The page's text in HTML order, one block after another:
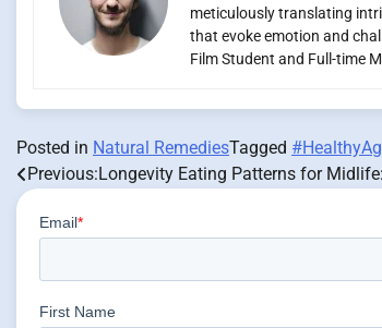
meticulously translating
that evoke emotion and
Film Student and Full-time
Posted in Natural RemediesTagged
Post
navigation
Previous:Longevity Eating Patterns for